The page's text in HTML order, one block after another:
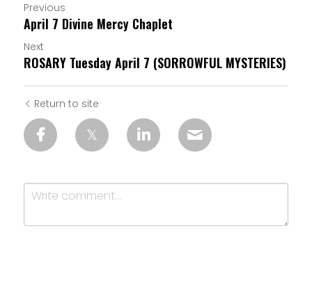
Previous
April 7 Divine Mercy Chaplet
Next
ROSARY Tuesday April 7 (SORROWFUL MYSTERIES)
Return to site